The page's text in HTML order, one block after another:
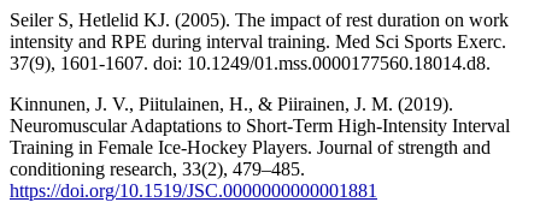
Seiler S, Hetlelid KJ. (2005). The impact of rest duration on work
intensity and RPE during interval training. Med Sci Sports Exerc.
37(9), 1601-1607. doi: 10.1249/01.mss.0000177560.18014.d8.
Kinnunen, J. V., Piitulainen, H., & Piirainen, J. M. (2019).
Neuromuscular Adaptations to Short-Term High-Intensity Interval
Training in Female Ice-Hockey Players. Journal of strength and
conditioning research, 33(2), 479–485.
https://doi.org/10.1519/JSC.0000000000001881